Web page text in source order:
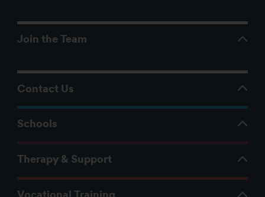
Join the Team
Contact Us
Schools
Therapy & Support
Vocational Training